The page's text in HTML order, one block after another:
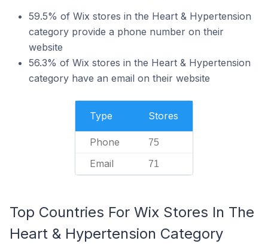
59.5% of Wix stores in the Heart & Hypertension
category provide a phone number on their
website
56.3% of Wix stores in the Heart & Hypertension
category have an email on their website
Type Stores
Phone 75
Email 71
Top Countries For Wix Stores In The
Heart & Hypertension Category